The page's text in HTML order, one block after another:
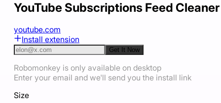
YouTube Subscriptions Feed Cleaner
youtube.com
Install extension
Get It Now
Robomonkey is only available on desktop
Enter your email and we'll send you the install link
Size